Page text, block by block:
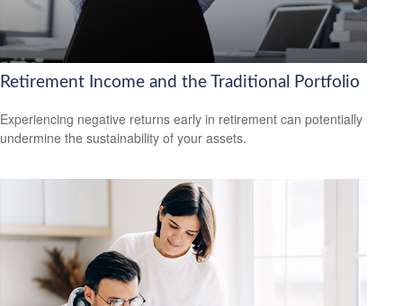
Retirement Income and the Traditional Portfolio
Experiencing negative returns early in retirement can potentially
undermine the sustainability of your assets.